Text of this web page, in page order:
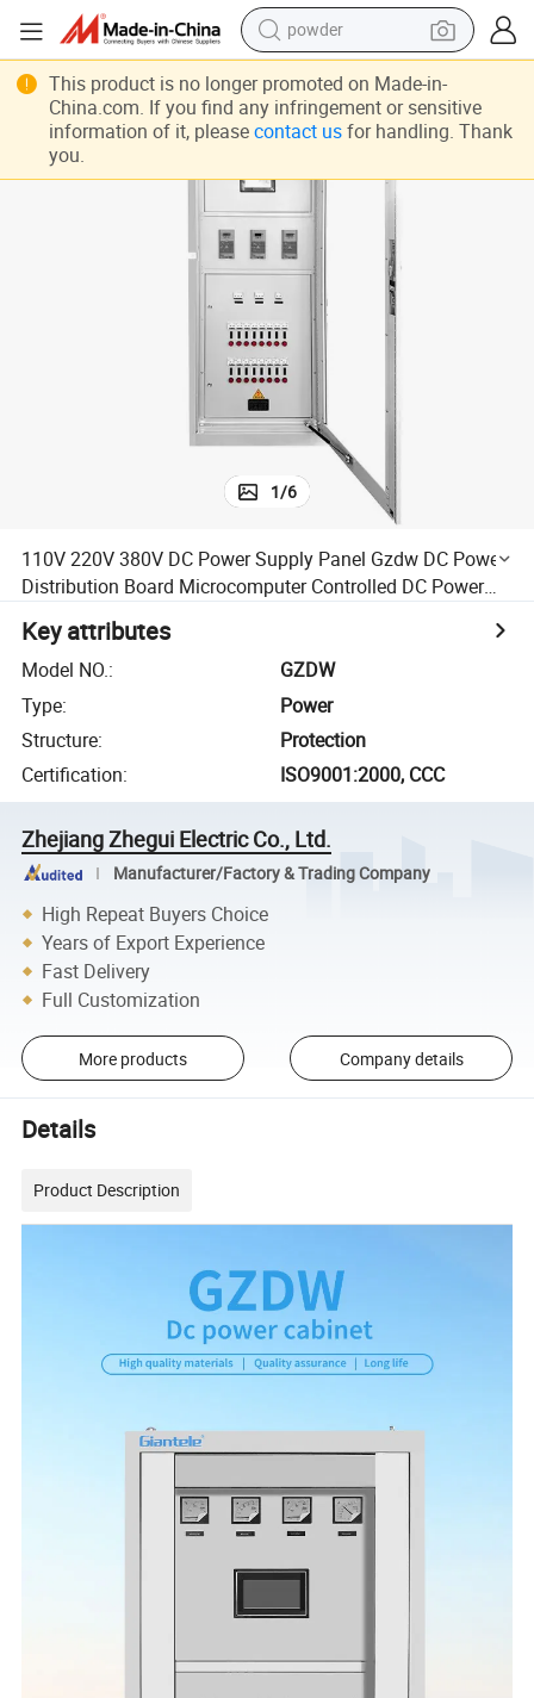
powder
earbud
perfume
shoulder bag
human hair wig
electric bike
running shoe
1/6
110V 220V 380V DC Power Supply Panel Gzdw DC Power
Distribution Board Microcomputer Controlled DC Power
Key attributes
Model NO.:
GZDW
Type:
Power
Structure:
Protection
Certification: ISO9001:2000, CCC
Zhejiang Zhegui Electric Co., Ltd.
Manufacturer/Factory & Trading Company
High Repeat Buyers Choice
Years of Export Experience
Fast Delivery
Full Customization
More products Company details
Details
Product Description
This product is no longer promoted on Made-in-
China.com. If you find any infringement or sensitive
information of it, please contact usfor handling. Thank
you.